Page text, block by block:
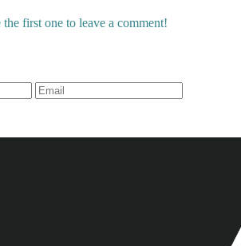
first one to leave a comment!